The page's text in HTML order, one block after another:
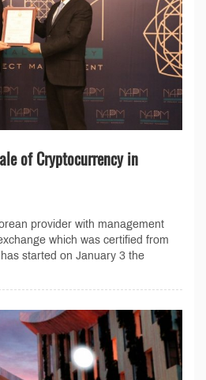
of Cryptocurrency in
provider with management
which was certified from
started on January 3 the